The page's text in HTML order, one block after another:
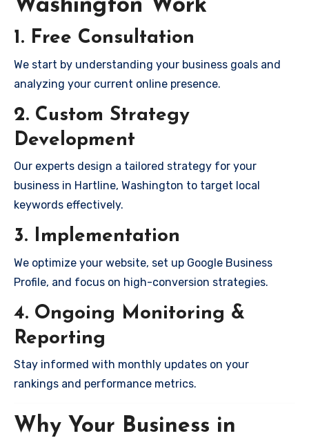
Washington Work
1. Free Consultation
We start by understanding your business goals and
analyzing your current online presence.
2. Custom Strategy
Development
Our experts design a tailored strategy for your
business in Hartline, Washington to target local
keywords effectively.
3. Implementation
We optimize your website, set up Google Business
Profile, and focus on high-conversion strategies.
4. Ongoing Monitoring &
Reporting
Stay informed with monthly updates on your
rankings and performance metrics.
Why Your Business in